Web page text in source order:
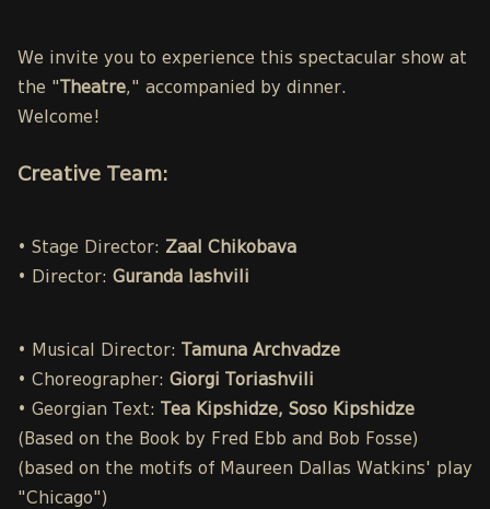
We invite you to experience this spectacular show at
the " Theatre," accompanied by dinner.
Welcome!
Creative Team:
• Stage Director: Zaal Chikobava
• Director: Guranda Iashvili
• Musical Director:
Tamuna Archvadze
• Choreographer: Giorgi Toriashvili
• Georgian Text:
Tea Kipshidze, Soso Kipshidze
(Based on the Book by Fred Ebb and Bob Fosse)
(based on the motifs of Maureen Dallas Watkins' play
"Chicago")